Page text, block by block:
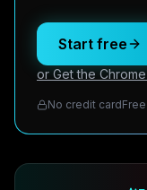
Start free
or Get the
No credit card